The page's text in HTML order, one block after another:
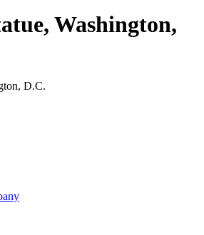
Washington,
D.C.